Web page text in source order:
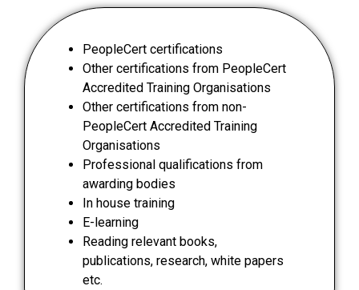
PeopleCert certifications
Other certifications from PeopleCert
Accredited Training Organisations
Other certifications from non-
PeopleCert Accredited Training
Organisations
Professional qualifications from
awarding bodies
In house training
E-learning
Reading relevant books,
publications, research, white papers
etc.